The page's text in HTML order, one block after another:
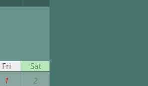
Fri Sat
1 2